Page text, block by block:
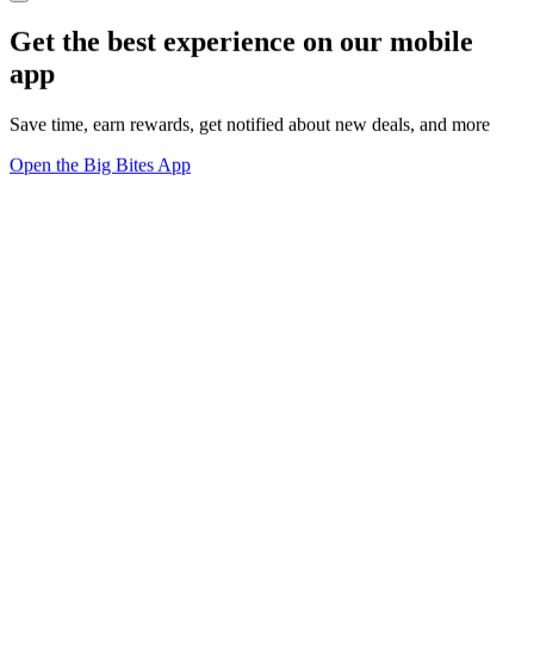
Get the best experience on our mobile
app
Save time, earn rewards, get notified about new deals, and more
Open the Big Bites App